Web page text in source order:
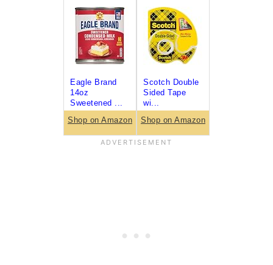
Eagle Brand
14oz
Sweetened ...
Shop on Amazon
Scotch Double
Sided Tape
wi...
Shop on Amazon